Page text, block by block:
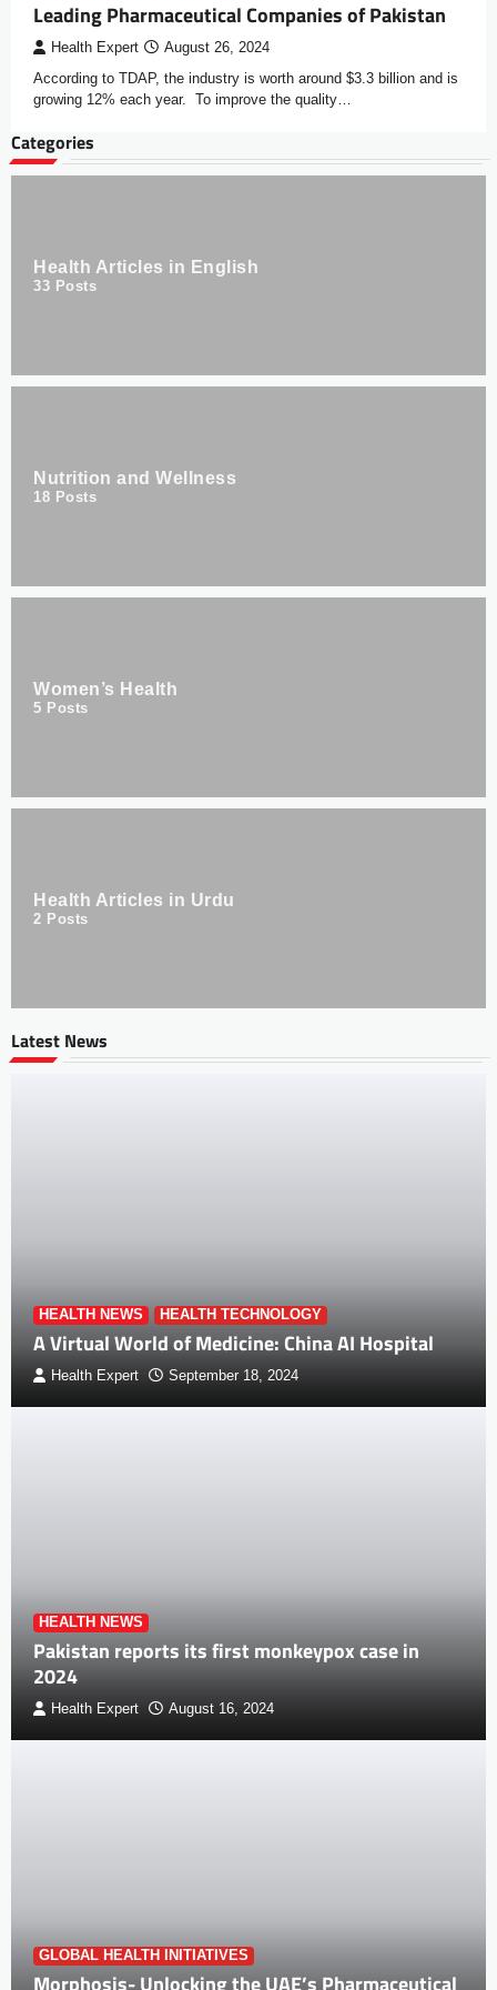
Leading Pharmaceutical Companies of Pakistan
Health Expert August 26, 2024
According to TDAP, the industry is worth around $3.3 billion and is
growing 12% each year. To improve the quality…
Categories
Health Articles in English
33 Posts
Nutrition and Wellness
18 Posts
Women’s Health
5 Posts
Health Articles in Urdu
2 Posts
Latest News
HEALTH NEWS HEALTH TECHNOLOGY
A Virtual World of Medicine: China AI Hospital
Health Expert September 18, 2024
HEALTH NEWS
Pakistan reports its first monkeypox case in
2024
Health Expert August 16, 2024
GLOBAL HEALTH INITIATIVES
Morphosis- Unlocking the UAE’s Pharmaceutical